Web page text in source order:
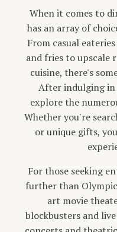
When it comes to
has an array of
From casual
and fries to upscale
cuisine, there's
After indulging in
explore the
Whether you're
or unique gifts,
For those seeking
further than
art movie
blockbusters and